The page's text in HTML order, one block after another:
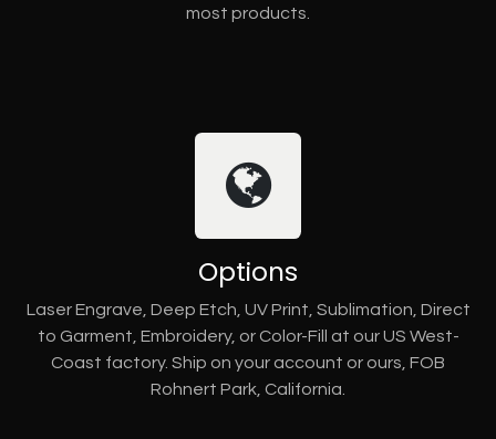
most products.
Options
Laser Engrave, Deep Etch, UV Print, Sublimation, Direct
to Garment, Embroidery, or Color-Fill at our US West-
Coast factory. Ship on your account or ours, FOB
Rohnert Park, California.